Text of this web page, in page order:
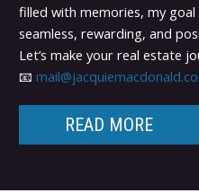
filled with memories, my
seamless, rewarding, and
Let’s make your real estate
📧
READ MORE